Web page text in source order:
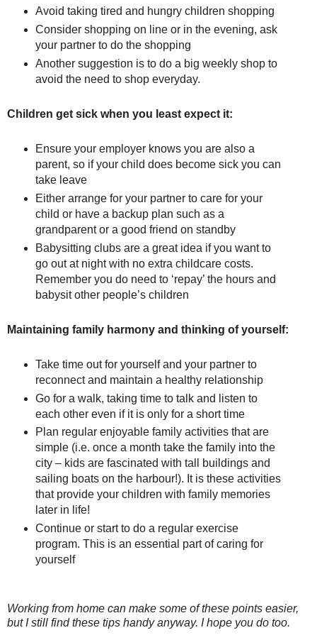
Avoid taking tired and hungry children shopping
Consider shopping on line or in the evening, ask
your partner to do the shopping
Another suggestion is to do a big weekly shop to
avoid the need to shop everyday.
Children get sick when you least expect it:
Ensure your employer knows you are also a
parent, so if your child does become sick you can
take leave
Either arrange for your partner to care for your
child or have a backup plan such as a
grandparent or a good friend on standby
Babysitting clubs are a great idea if you want to
go out at night with no extra childcare costs.
Remember you do need to ‘repay’ the hours and
babysit other people’s children
Maintaining family harmony and thinking of yourself:
Take time out for yourself and your partner to
reconnect and maintain a healthy relationship
Go for a walk, taking time to talk and listen to
each other even if it is only for a short time
Plan regular enjoyable family activities that are
simple (i.e. once a month take the family into the
city – kids are fascinated with tall buildings and
sailing boats on the harbour!). It is these activities
that provide your children with family memories
later in life!
Continue or start to do a regular exercise
program. This is an essential part of caring for
yourself
Working from home can make some of these points easier,
but I still find these tips handy anyway. I hope you do too.